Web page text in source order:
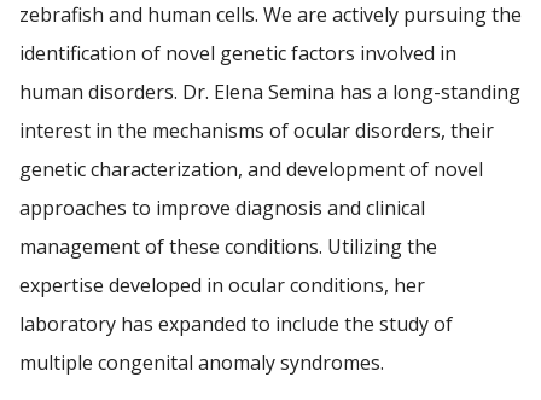
Departments & Centers
Giving
Careers
EVENTS
GIVING
zebrafish and human cells. We are actively pursuing the
identification of novel genetic factors involved in
human disorders. Dr. Elena Semina has a long-standing
interest in the mechanisms of ocular disorders, their
genetic characterization, and development of novel
approaches to improve diagnosis and clinical
management of these conditions. Utilizing the
expertise developed in ocular conditions, her
laboratory has expanded to include the study of
multiple congenital anomaly syndromes.